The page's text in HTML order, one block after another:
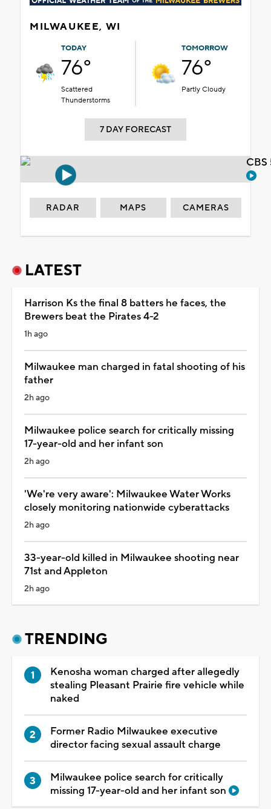
MILWAUKEE, WI
TODAY
76°
Scattered
Thunderstorms
TOMORROW
76°
Partly Cloudy
7 DAY FORECAST
RADAR MAPS CAMERAS
LATEST
Harrison Ks the final 8 batters he faces, the
Brewers beat the Pirates 4-2
1h ago
Milwaukee man charged in fatal shooting of his
father
2h ago
Milwaukee police search for critically missing
17-year-old and her infant son
2h ago
'We're very aware': Milwaukee Water Works
closely monitoring nationwide cyberattacks
2h ago
33-year-old killed in Milwaukee shooting near
71st and Appleton
2h ago
TRENDING
Kenosha woman charged after allegedly
stealing Pleasant Prairie fire vehicle while
naked
Former Radio Milwaukee executive
director facing sexual assault charge
Milwaukee police search for critically
missing 17-year-old and her infant son